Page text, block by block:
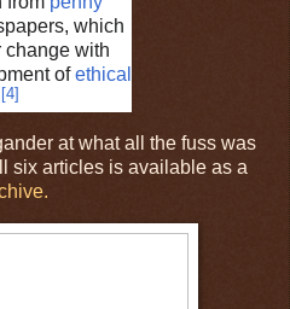
which
change with
ofethical
[4]
at what all the fuss was
six articles is available as a